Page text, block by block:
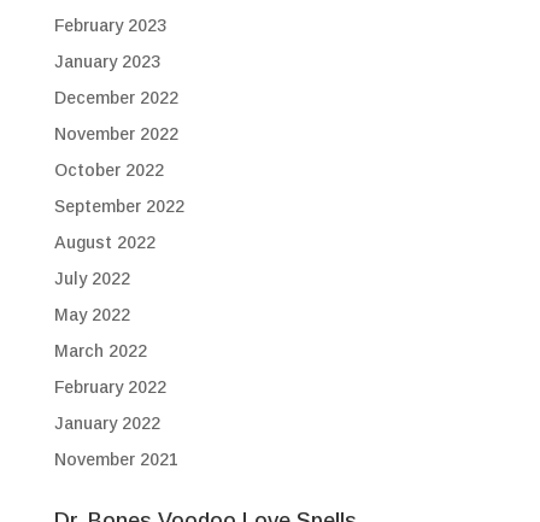
February 2023
January 2023
December 2022
November 2022
October 2022
September 2022
August 2022
July 2022
May 2022
March 2022
February 2022
January 2022
November 2021